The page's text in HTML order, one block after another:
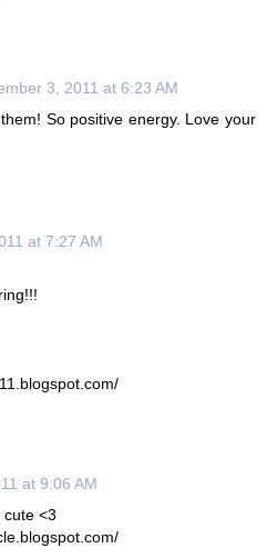
3, 2011 at 6:23 AM
So positive energy. Love your
at 7:27 AM
at 9:06 AM
<3